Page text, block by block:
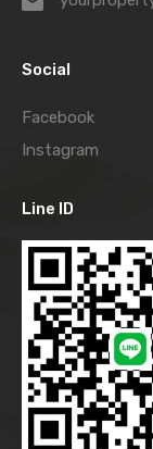
Social
Facebook
Instagram
Line ID